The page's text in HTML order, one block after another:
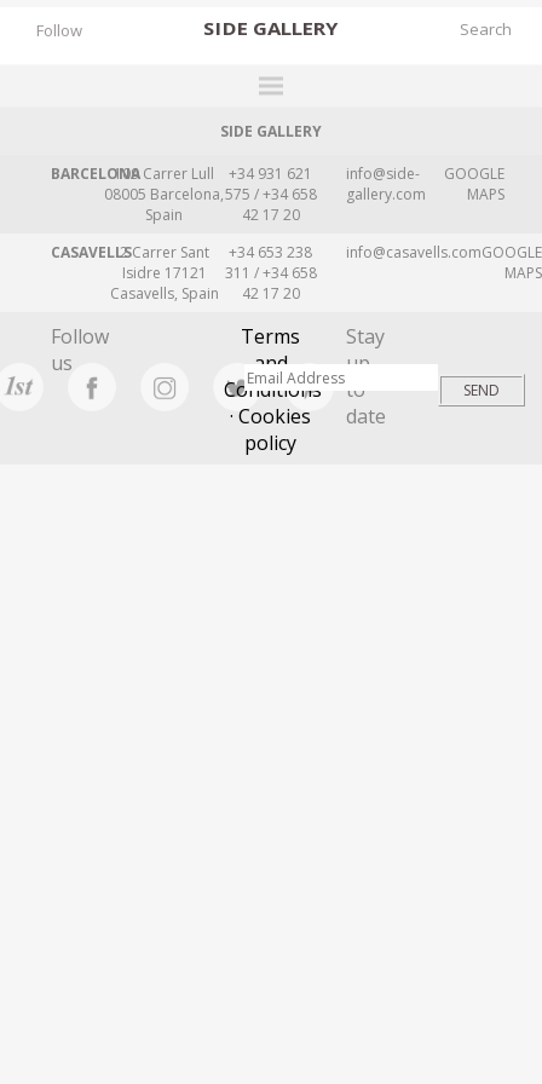
SIDE GALLERY
DESIGNERS
EXHIBITIONS
FAIRS
WORKS
NEWS
STORIES
ARCHIVES
Follow
SIDE GALLERY
BARCELONA109 Carrer Lull
08005 Barcelona,
Spain
+34 931 621
575 / +34 658
42 17 20
info@side-
gallery.com
GOOGLE
MAPS
CASAVELLS2 Carrer Sant
Isidre 17121
Casavells, Spain
+34 653 238
311 / +34 658
42 17 20
info@casavells.comGOOGLE
MAPS
Follow
us
Terms
and
Conditions
· Cookies
policy
Stay
up
to
date